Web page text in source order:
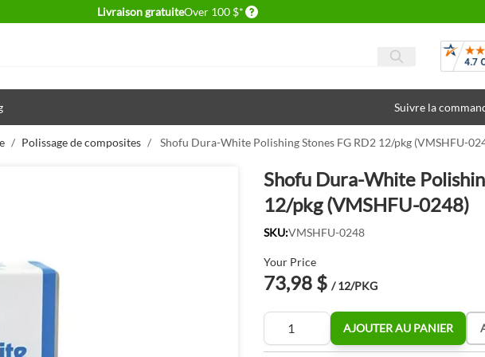
Livraison gratuiteOver 100 $* Delivery conditions
Avis
Suivre la
/ Polissage de composites / Shofu Dura-White Polishing Stones FG RD2 12/pkg (VMSHFU-
Shofu Dura-White
12/pkg (VMSHFU-0248)
SKU:VMSHFU-0248
Your Price
73,98 $ / 12/PKG
Quantité
AJOUTER AU PANIER